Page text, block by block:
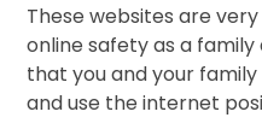
These websites are
online safety as a
that you and your family
and use the internet